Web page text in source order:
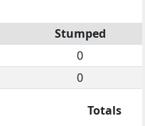
Stumped
0
0
Totals